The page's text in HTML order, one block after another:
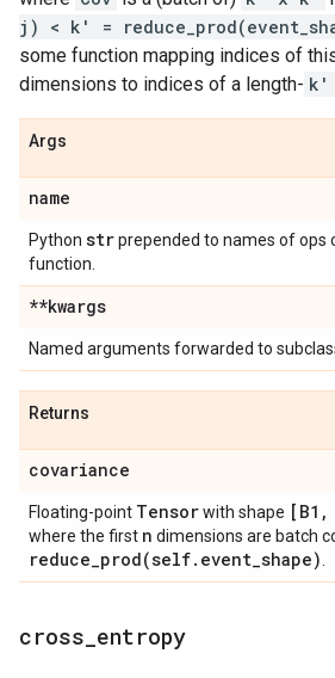
j) < k' =
some function mapping indices of
dimensions to indices of a length- k'
Args
name
Python strprepended to names of ops
function.
**kwargs
Named arguments forwarded to
Returns
covariance
Floating-point Tensorwith shape [B1 ,
where the first n dimensions are batch
reduce_prod(self. event_shape)
cross entropy